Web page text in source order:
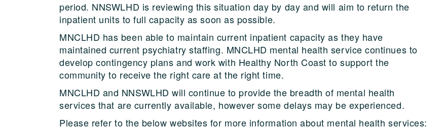
period. NNSWLHD is reviewing this situation day by day and will aim to return the
inpatient units to full capacity as soon as possible.
MNCLHD has been able to maintain current inpatient capacity as they have
maintained current psychiatry staffing. MNCLHD mental health service continues to
develop contingency plans and work with Healthy North Coast to support the
community to receive the right care at the right time.
MNCLHD and NNSWLHD will continue to provide the breadth of mental health
services that are currently available, however some delays may be experienced.
Please refer to the below websites for more information about mental health services: